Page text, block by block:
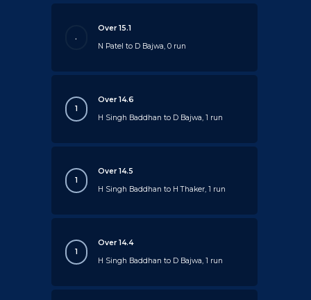
.
Over 15.1
N Patel to D Bajwa, 0 run
1
Over 14.6
H Singh Baddhan to D Bajwa, 1 run
1
Over 14.5
H Singh Baddhan to H Thaker, 1 run
1
Over 14.4
H Singh Baddhan to D Bajwa, 1 run